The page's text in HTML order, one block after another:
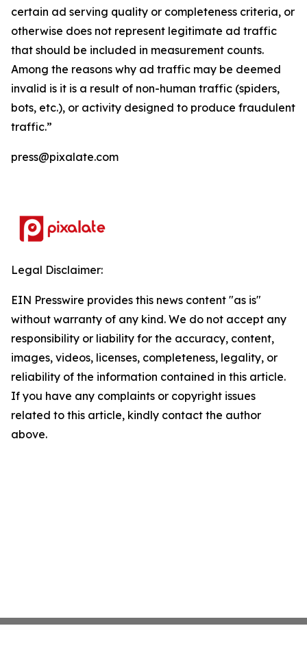
certain ad serving quality or completeness criteria, or
otherwise does not represent legitimate ad traffic
that should be included in measurement counts.
Among the reasons why ad traffic may be deemed
invalid is it is a result of non-human traffic (spiders,
bots, etc.), or activity designed to produce fraudulent
traffic.”
press@pixalate.com
Legal Disclaimer:
EIN Presswire provides this news content "as is"
without warranty of any kind. We do not accept any
responsibility or liability for the accuracy, content,
images, videos, licenses, completeness, legality, or
reliability of the information contained in this article.
If you have any complaints or copyright issues
related to this article, kindly contact the author
above.